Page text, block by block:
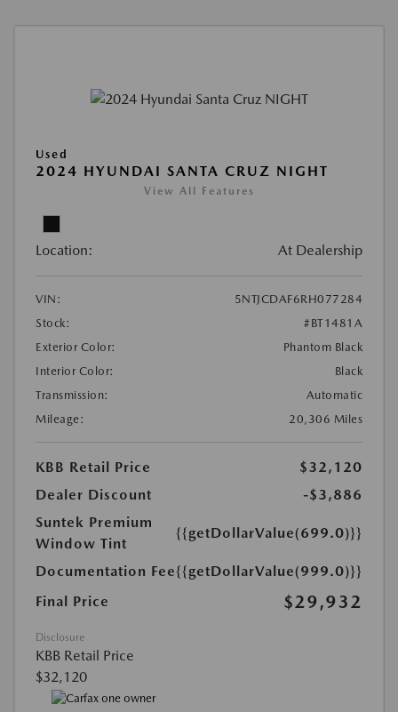
Used
2024 HYUNDAI SANTA CRUZ NIGHT
View All Features
Location: At Dealership
VIN:
5NTJCDAF6RH077284
Stock:
#BT1481A
Exterior Color:
Phantom Black
Interior Color:
Black
Transmission:
Automatic
Mileage:
20,306 Miles
KBB Retail Price
$32,120
Dealer Discount
-$3,886
Suntek Premium
Window Tint
{{getDollarValue(699.0)}}
Documentation Fee{{getDollarValue(999.0)}}
Final Price
$29,932
Disclosure
KBB Retail Price
$32,120